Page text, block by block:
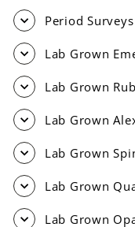
Period Surveys
Lab Grown
Lab Grown
Lab Grown
Lab Grown
Lab Grown
Lab Grown